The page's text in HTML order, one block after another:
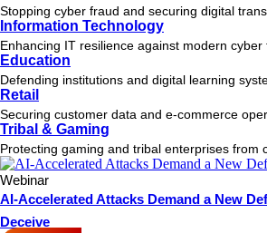
Stopping cyber fraud and securing digital
Information Technology
Enhancing IT resilience against modern cyber
Education
Defending institutions and digital learning
Retail
Securing customer data and e-commerce
Tribal & Gaming
Protecting gaming and tribal enterprises from
Webinar
AI-Accelerated Attacks Demand a New
Deceive